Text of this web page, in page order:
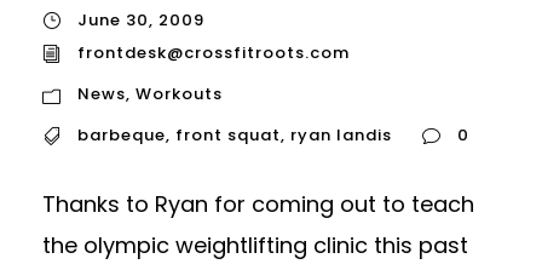
June 30, 2009
frontdesk@crossfitroots.com
News, Workouts
barbeque, front squat, ryan landis 0
Thanks to Ryan for coming out to teach
the olympic weightlifting clinic this past